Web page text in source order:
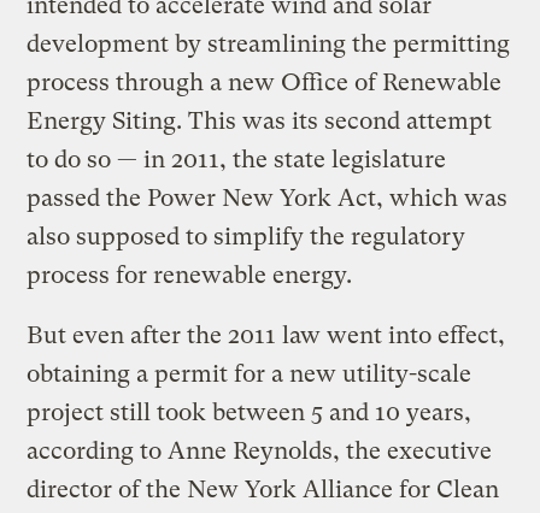
intended to accelerate wind and solar
development by streamlining the permitting
process through a new Office of Renewable
Energy Siting. This was its second attempt
to do so — in 2011, the state legislature
passed the Power New York Act, which was
also supposed to simplify the regulatory
process for renewable energy.
But even after the 2011 law went into effect,
obtaining a permit for a new utility-scale
project still took between 5 and 10 years,
according to Anne Reynolds, the executive
director of the New York Alliance for Clean